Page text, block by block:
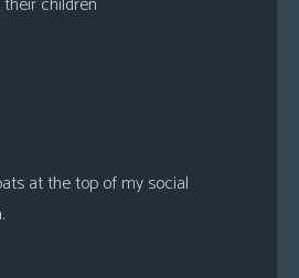
at the top of my social